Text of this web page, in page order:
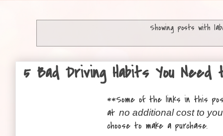
Showing posts with
5 Bad Driving Habits You
**Some of the links in this
at no additional cost to you
choose to make a purchase.